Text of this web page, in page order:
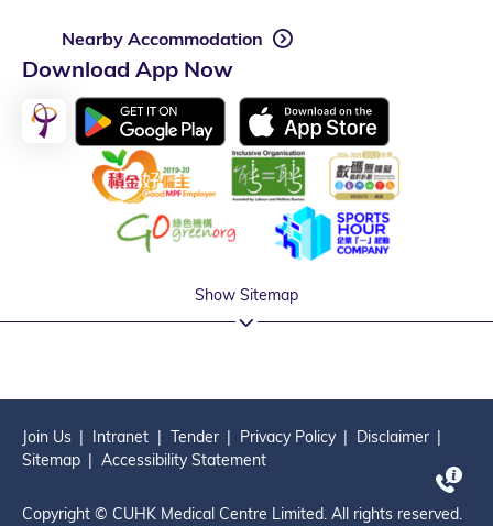
Nearby Accommodation
Download App Now
Show Sitemap
Join Us Intranet Tender Privacy Policy
Disclaimer
Sitemap
Accessibility Statement
Copyright © CUHK Medical Centre Limited. All rights reserved.